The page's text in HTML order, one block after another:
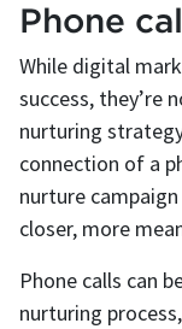
Phone
While digital
success, they’re
nurturing
connection of a
nurture
closer, more
Phone calls can
nurturing